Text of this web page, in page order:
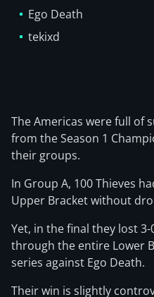
Ego Death
tekixd
The Americas were full of
from the Season 1
their groups.
In Group A, 100 Thieves
Upper Bracket without
Yet, in the final they lost
through the entire Lower
series against Ego Death.
Their win is slightly